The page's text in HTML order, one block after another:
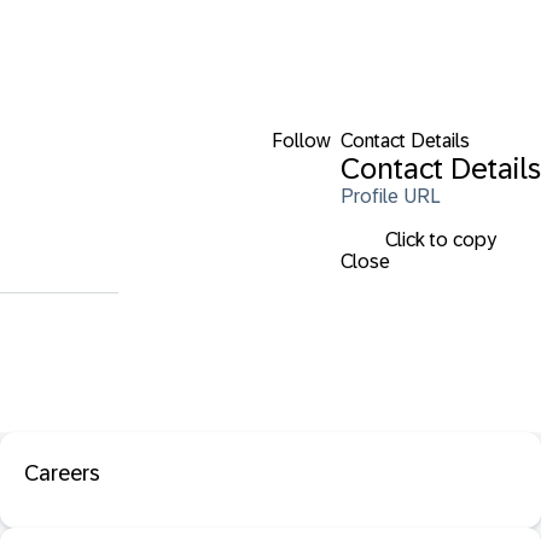
Follow Contact Details
Contact Details
Profile URL
Click to copy
Close
Careers